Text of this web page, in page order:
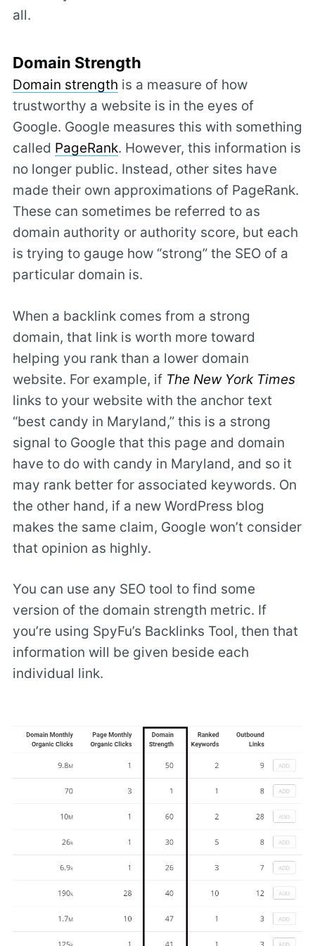
all.
Domain Strength
Domain strength is a measure of how
trustworthy a website is in the eyes of
Google. Google measures this with something
called PageRank. However, this information is
no longer public. Instead, other sites have
made their own approximations of PageRank.
These can sometimes be referred to as
domain authority or authority score, but each
is trying to gauge how “strong” the SEO of a
particular domain is.
When a backlink comes from a strong
domain, that link is worth more toward
helping you rank than a lower domain
website. For example, if The New York Times
links to your website with the anchor text
“best candy in Maryland,” this is a strong
signal to Google that this page and domain
have to do with candy in Maryland, and so it
may rank better for associated keywords. On
the other hand, if a new WordPress blog
makes the same claim, Google won’t consider
that opinion as highly.
You can use any SEO tool to find some
version of the domain strength metric. If
you’re using SpyFu’s Backlinks Tool, then that
information will be given beside each
individual link.